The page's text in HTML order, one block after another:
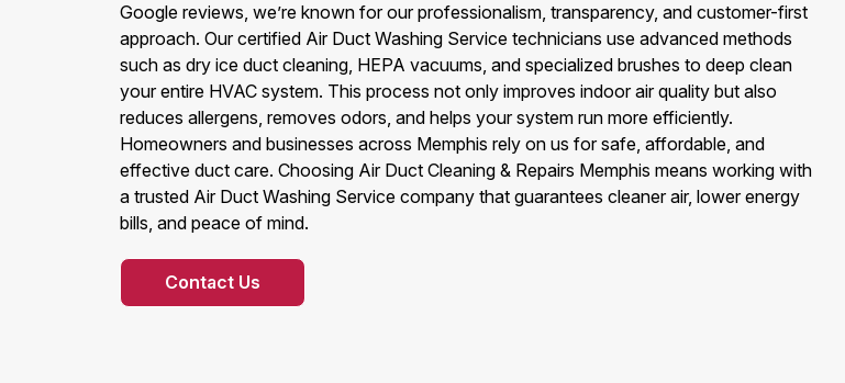
Google reviews, we’re known for our professionalism, transparency, and customer-first
approach. Our certified Air Duct Washing Service technicians use advanced methods
such as dry ice duct cleaning, HEPA vacuums, and specialized brushes to deep clean
your entire HVAC system. This process not only improves indoor air quality but also
reduces allergens, removes odors, and helps your system run more efficiently.
Homeowners and businesses across Memphis rely on us for safe, affordable, and
effective duct care. Choosing Air Duct Cleaning & Repairs Memphis means working with
a trusted Air Duct Washing Service company that guarantees cleaner air, lower energy
bills, and peace of mind.
Contact Us